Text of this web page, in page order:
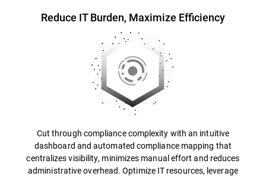
Reduce IT Burden, Maximize Efficiency
Cut through compliance complexity with an intuitive
dashboard and automated compliance mapping that
centralizes visibility, minimizes manual effort and reduces
administrative overhead. Optimize IT resources, leverage